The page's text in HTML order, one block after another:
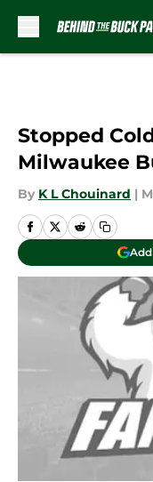
Stopped
Milwaukee
By K L Chouinard |
Add